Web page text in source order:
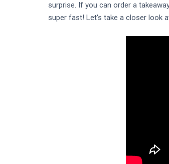
surprise. If you can order a
super fast! Let's take a closer look